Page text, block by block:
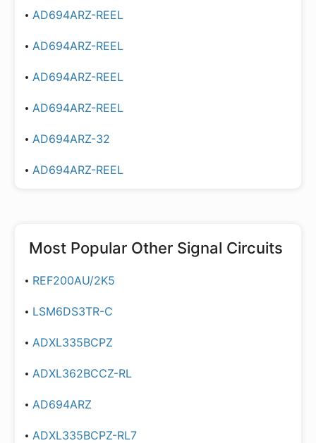
AD694ARZ-REEL
AD694ARZ-REEL
AD694ARZ-REEL
AD694ARZ-REEL
AD694ARZ-32
AD694ARZ-REEL
Most Popular Other Signal Circuits
REF200AU/2K5
LSM6DS3TR-C
ADXL335BCPZ
ADXL362BCCZ-RL
AD694ARZ
ADXL335BCPZ-RL7